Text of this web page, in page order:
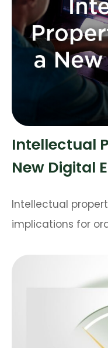
Intellectual
New Digital
Intellectual
implications for